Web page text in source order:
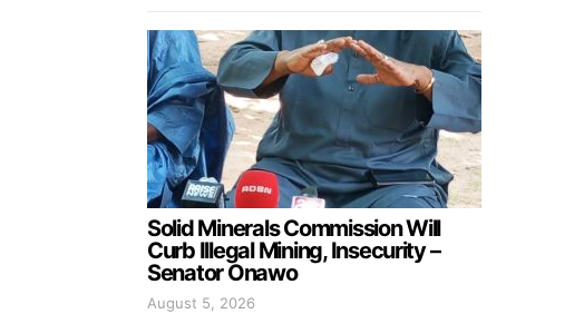
Solid Minerals Commission Will
Curb Illegal Mining, Insecurity –
Senator Onawo
August 5, 2026